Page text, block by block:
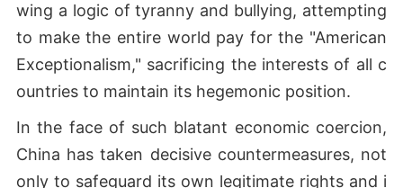
wing a logic of tyranny and bullying, attempting
to make the entire world pay for the "American
Exceptionalism," sacrificing the interests of all c
ountries to maintain its hegemonic position.
In the face of such blatant economic coercion,
China has taken decisive countermeasures, not
only to safeguard its own legitimate rights and i